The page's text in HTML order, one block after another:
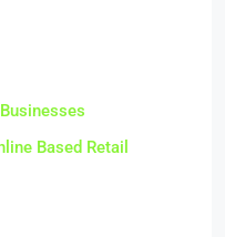
Based Retail